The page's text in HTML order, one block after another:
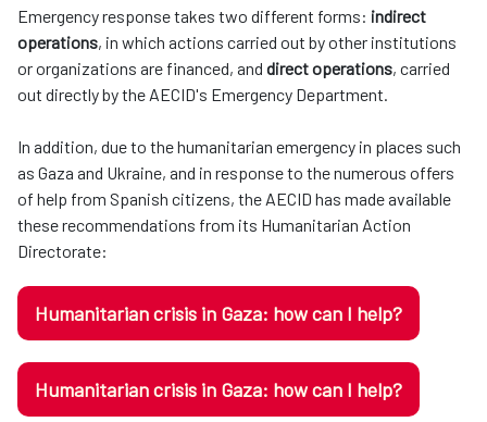
Emergency response takes two different forms: indirect
operations, in which actions carried out by other institutions
or organizations are financed, and direct operations, carried
out directly by the AECID's Emergency Department.
In addition, due to the humanitarian emergency in places such
as Gaza and Ukraine, and in response to the numerous offers
of help from Spanish citizens, the AECID has made available
these recommendations from its Humanitarian Action
Directorate:
Humanitarian crisis in Gaza: how can I help?
Humanitarian crisis in Gaza: how can I help?